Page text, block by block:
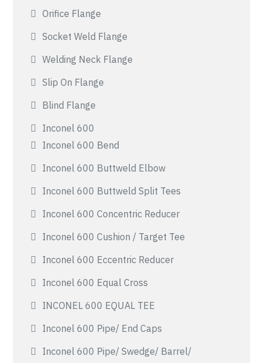
Orifice Flange
Socket Weld Flange
Welding Neck Flange
Slip On Flange
Blind Flange
Inconel 600
Inconel 600 Bend
Inconel 600 Buttweld Elbow
Inconel 600 Buttweld Split Tees
Inconel 600 Concentric Reducer
Inconel 600 Cushion / Target Tee
Inconel 600 Eccentric Reducer
Inconel 600 Equal Cross
INCONEL 600 EQUAL TEE
Inconel 600 Pipe/ End Caps
Inconel 600 Pipe/ Swedge/ Barrel/